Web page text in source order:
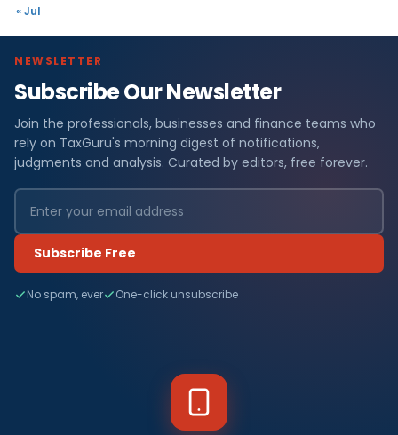
« Jul
NEWSLETTER
Subscribe Our Newsletter
Join the professionals, businesses and finance teams who
rely on TaxGuru's morning digest of notifications,
judgments and analysis. Curated by editors, free forever.
Subscribe Free
No spam, ever One-click unsubscribe